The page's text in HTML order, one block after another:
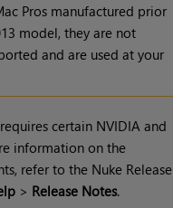
Pros manufactured prior
model, they are not
and are used at your
certain NVIDIA and
information on the
refer to the Nuke Release
> Release Notes.